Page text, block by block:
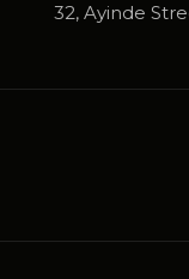
32, Ayinde